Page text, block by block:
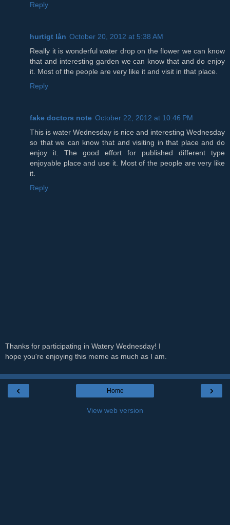
Reply
hurtigt lån October 20, 2012 at 5:38 AM
Really it is wonderful water drop on the flower we can know
that and interesting garden we can know that and do enjoy
it. Most of the people are very like it and visit in that place.
Reply
fake doctors note October 22, 2012 at 10:46 PM
This is water Wednesday is nice and interesting Wednesday
so that we can know that and visiting in that place and do
enjoy it. The good effort for published different type
enjoyable place and use it. Most of the people are very like
it.
Reply
Thanks for participating in Watery Wednesday! I
hope you're enjoying this meme as much as I am.
‹ ›
Home
View web version